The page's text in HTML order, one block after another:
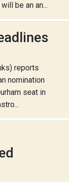
be an an...
reports
nomination
seat in